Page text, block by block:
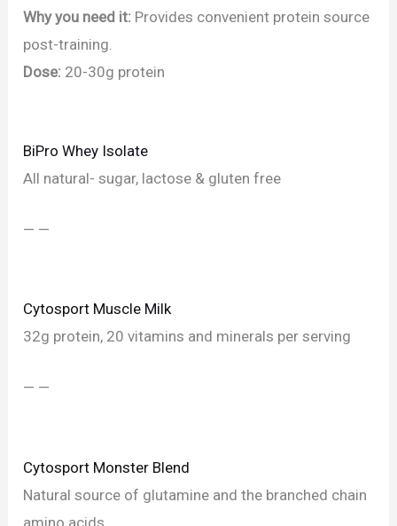
Why you need it: Provides convenient protein source
post-training.
Dose: 20-30g protein
BiPro Whey Isolate
All natural- sugar, lactose & gluten free
— —
Cytosport Muscle Milk
32g protein, 20 vitamins and minerals per serving
— —
Cytosport Monster Blend
Natural source of glutamine and the branched chain
amino acids